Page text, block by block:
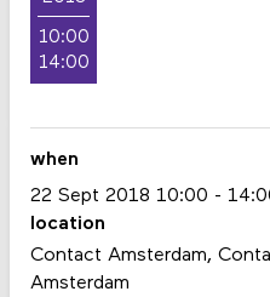
10:00
14:00
when
22 Sept 2018 10:00
location
Contact Amsterdam,
Amsterdam